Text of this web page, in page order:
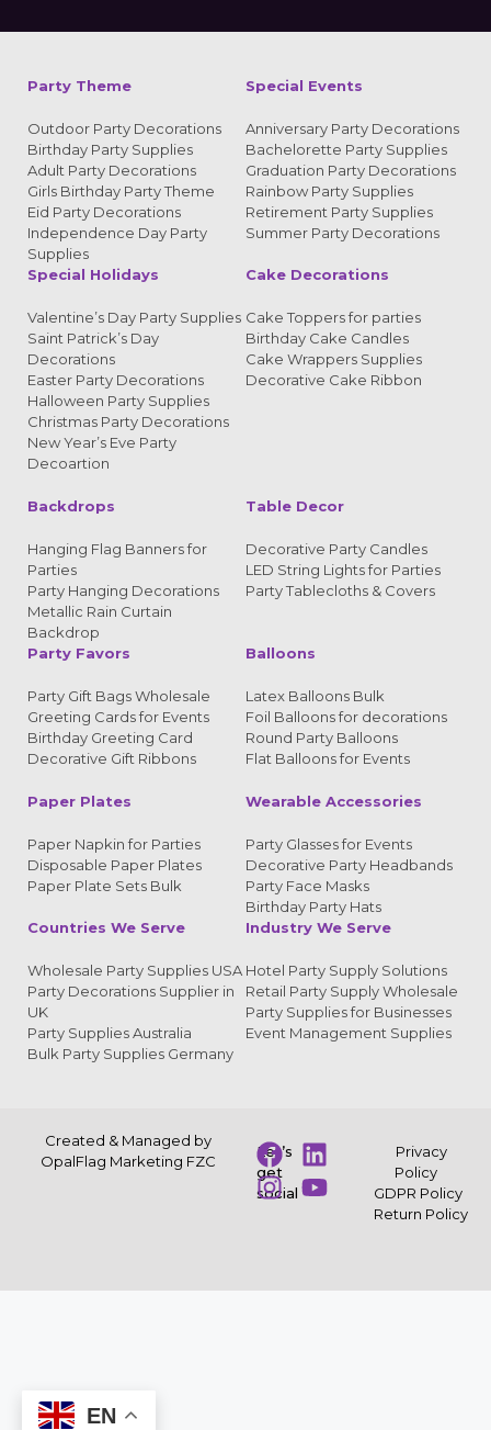
Party Theme
Outdoor Party Decorations
Birthday Party Supplies
Adult Party Decorations
Girls Birthday Party Theme
Eid Party Decorations
Independence Day Party
Supplies
Special Events
Anniversary Party Decorations
Bachelorette Party Supplies
Graduation Party Decorations
Rainbow Party Supplies
Retirement Party Supplies
Summer Party Decorations
Special Holidays
Valentine’s Day Party Supplies
Saint Patrick’s Day
Decorations
Easter Party Decorations
Halloween Party Supplies
Christmas Party Decorations
New Year’s Eve Party
Decoartion
Cake Decorations
Cake Toppers for parties
Birthday Cake Candles
Cake Wrappers Supplies
Decorative Cake Ribbon
Backdrops
Hanging Flag Banners for
Parties
Party Hanging Decorations
Metallic Rain Curtain
Backdrop
Table Decor
Decorative Party Candles
LED String Lights for Parties
Party Tablecloths & Covers
Party Favors
Party Gift Bags Wholesale
Greeting Cards for Events
Birthday Greeting Card
Decorative Gift Ribbons
Balloons
Latex Balloons Bulk
Foil Balloons for decorations
Round Party Balloons
Flat Balloons for Events
Paper Plates
Paper Napkin for Parties
Disposable Paper Plates
Paper Plate Sets Bulk
Wearable Accessories
Party Glasses for Events
Decorative Party Headbands
Party Face Masks
Birthday Party Hats
Countries We Serve
Wholesale Party Supplies USA
Party Decorations Supplier in
UK
Party Supplies Australia
Bulk Party Supplies Germany
Industry We Serve
Hotel Party Supply Solutions
Retail Party Supply Wholesale
Party Supplies for Businesses
Event Management Supplies
Created & Managed by
OpalFlag Marketing FZC
Let’s
get
social
Privacy
Policy
GDPR Policy
Return Policy
EN